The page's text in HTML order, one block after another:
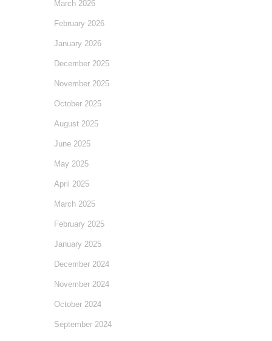
March 2026
February 2026
January 2026
December 2025
November 2025
October 2025
August 2025
June 2025
May 2025
April 2025
March 2025
February 2025
January 2025
December 2024
November 2024
October 2024
September 2024